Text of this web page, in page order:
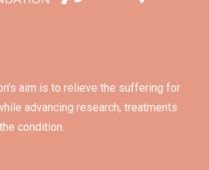
aim is to relieve the suffering for
advancing research, treatments
condition.